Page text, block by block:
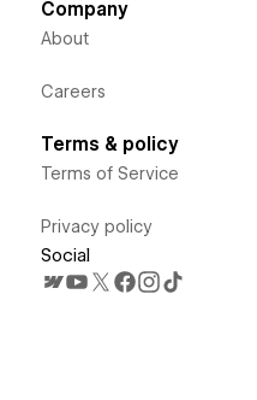
Company
About
Careers
Terms & policy
Terms of Service
Privacy policy
Social